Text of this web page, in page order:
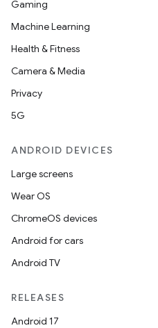
Gaming
Machine Learning
Health & Fitness
Camera & Media
Privacy
5G
ANDROID DEVICES
Large screens
Wear OS
ChromeOS devices
Android for cars
Android TV
RELEASES
Android 17